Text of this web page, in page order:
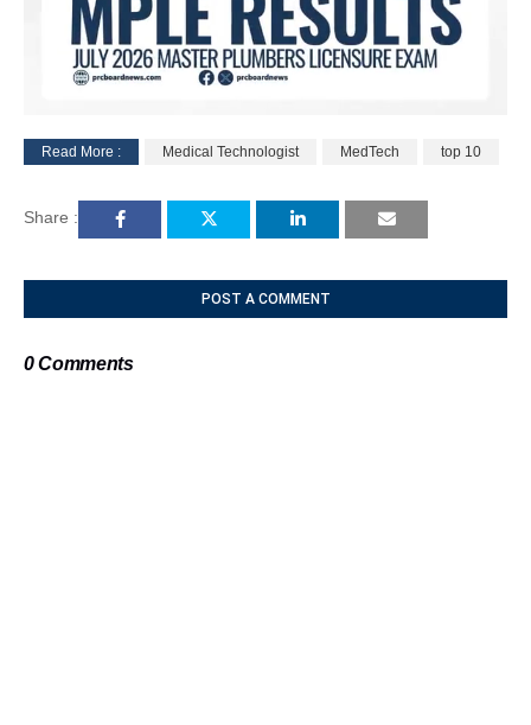
u
Read More : Medical Technologist MedTech top 10
Share :
POST A COMMENT
0 Comments